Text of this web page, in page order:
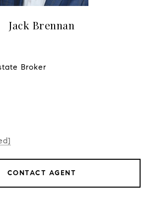
Jack Brennan
Broker
CONTACT AGENT